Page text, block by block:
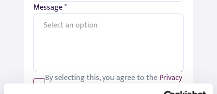
Message *
By selecting this, you agree to thePrivacy